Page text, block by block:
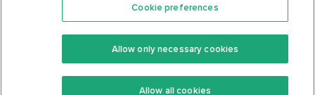
Features
Keto Recipes
Community
Terms Of Service
Cookie preferences
Allow only necessary cookies
Allow all cookies